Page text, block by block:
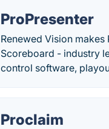
ProPresenter
Renewed Vision
Scoreboard - industry
control software,
Proclaim